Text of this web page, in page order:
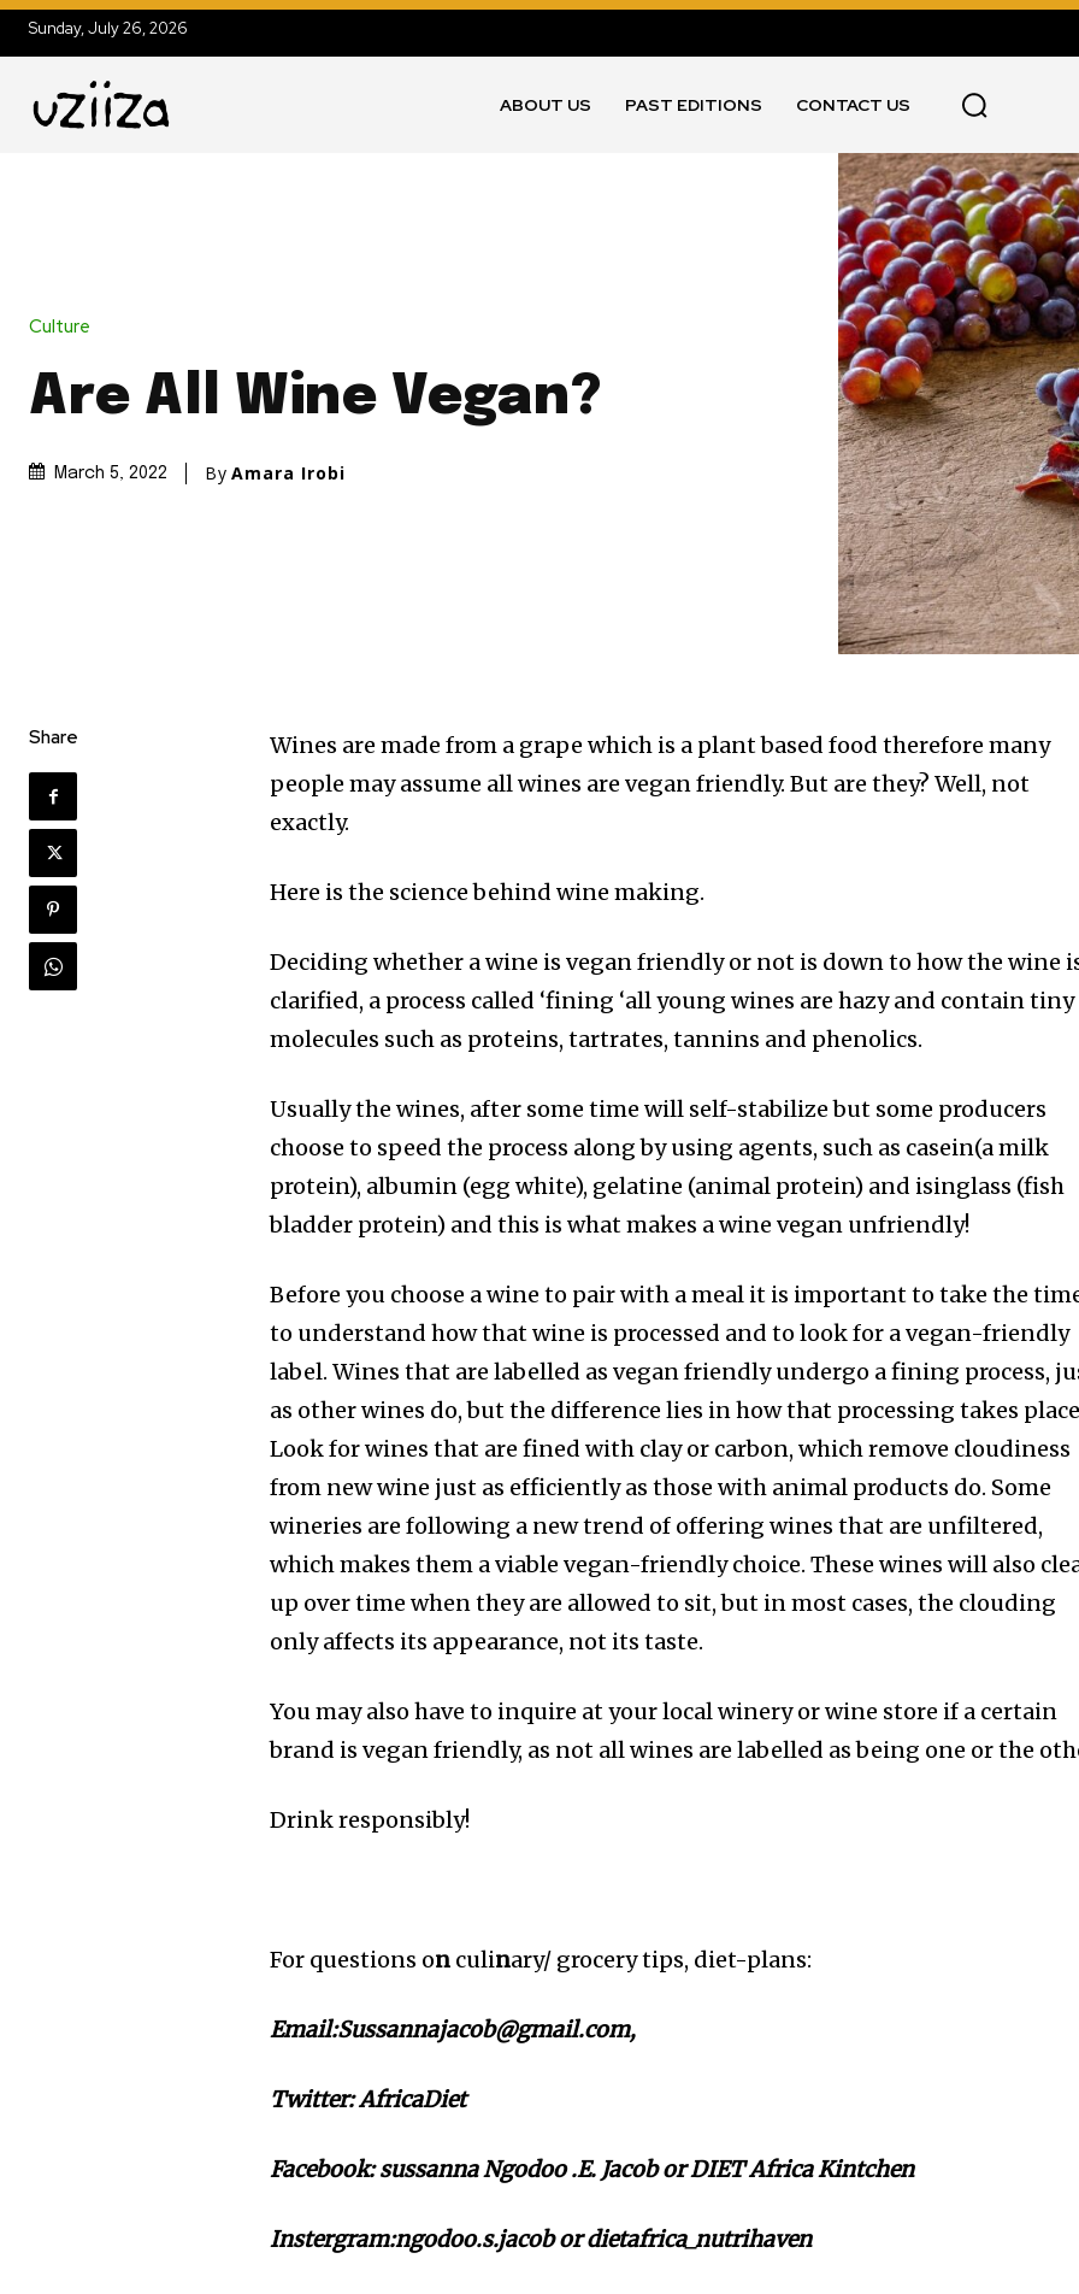
Sunday, July 26, 2026
ABOUT US PAST EDITIONS CONTACT US
Culture
Are All Wine Vegan?
March 5, 2022 By Amara Irobi
Share
Wines are made from a grape which is a plant based food therefore many
people may assume all wines are vegan friendly. But are they? Well, not
exactly.
Here is the science behind wine making.
Deciding whether a wine is vegan friendly or not is down to how the wine
clarified, a process called ‘fining ‘all young wines are hazy and contain tiny
molecules such as proteins, tartrates, tannins and phenolics.
Usually the wines, after some time will self-stabilize but some producers
choose to speed the process along by using agents, such as casein(a milk
protein), albumin (egg white), gelatine (animal protein) and isinglass (fish
bladder protein) and this is what makes a wine vegan unfriendly!
Before you choose a wine to pair with a meal it is important to take the
to understand how that wine is processed and to look for a vegan-friendly
label. Wines that are labelled as vegan friendly undergo a fining process,
as other wines do, but the difference lies in how that processing takes
Look for wines that are fined with clay or carbon, which remove cloudiness
from new wine just as efficiently as those with animal products do. Some
wineries are following a new trend of offering wines that are unfiltered,
which makes them a viable vegan-friendly choice. These wines will also
up over time when they are allowed to sit, but in most cases, the clouding
only affects its appearance, not its taste.
You may also have to inquire at your local winery or wine store if a certain
brand is vegan friendly, as not all wines are labelled as being one or the
Drink responsibly!
For questions on culinary/ grocery tips, diet-plans:
Email:Sussannajacob@gmail.com,
Twitter:AfricaDiet
Facebook: sussanna Ngodoo .E. Jacob or DIET Africa Kintchen
Instergram:ngodoo.s.jacob or dietafrica_nutrihaven